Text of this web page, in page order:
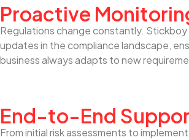
Proactive
Regulations change constantly.
updates in the compliance landscape,
business always adapts to new
End-to-End
From initial risk assessments to